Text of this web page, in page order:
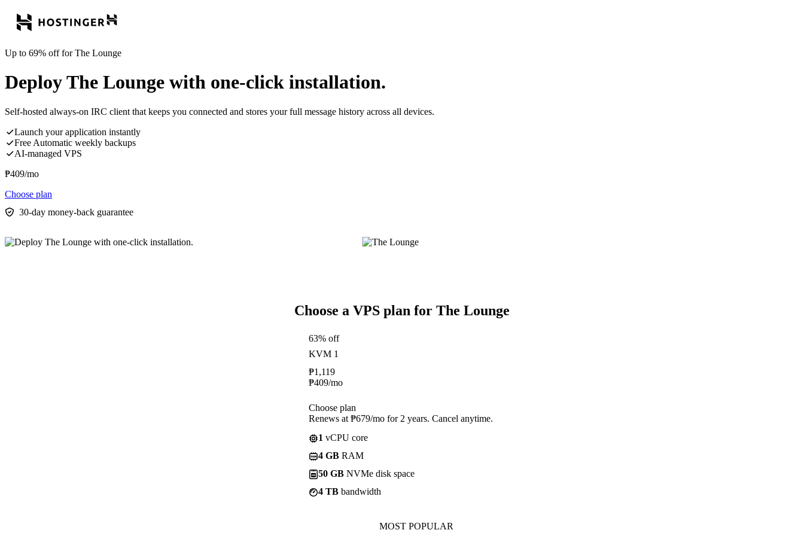
Up to 69% off for The Lounge
Deploy The Lounge with one-click installation.
Self-hosted always-on IRC client that keeps you connected and stores your full message history across all devices.
Launch your application instantly
Free Automatic weekly backups
AI-managed VPS
₱409/mo
Choose plan
30-day money-back guarantee
Choose a VPS plan for The Lounge
63% off
KVM 1
₱1,119
₱409/mo
Choose plan
Renews at ₱679/mo for 2 years. Cancel anytime.
1 vCPU core
4 GB RAM
50 GB NVMe disk space
4 TB bandwidth
MOST POPULAR